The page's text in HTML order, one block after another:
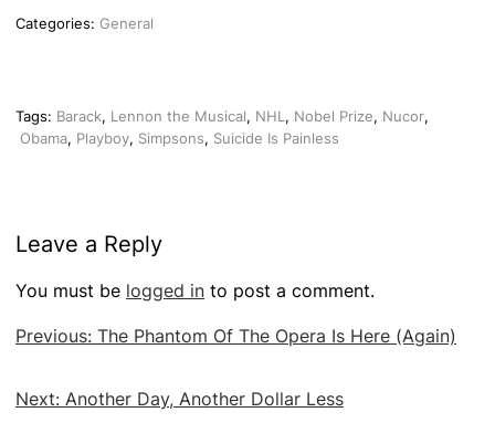
Categories: General
Tags: Barack, Lennon the Musical, NHL , Nobel Prize, Nucor,
Obama, Playboy, Simpsons, Suicide Is Painless
Leave a Reply
You must be logged in to post a comment.
Post
Previous: The Phantom Of The Opera Is Here (Again)
Next: Another Day, Another Dollar Less